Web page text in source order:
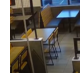
NEWS
VIDEO
ROBBERY
DRUGS
IMMIGRATION